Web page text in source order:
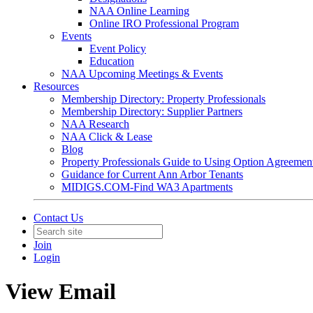
NAA Online Learning
Online IRO Professional Program
Events
Event Policy
Education
NAA Upcoming Meetings & Events
Resources
Membership Directory: Property Professionals
Membership Directory: Supplier Partners
NAA Research
NAA Click & Lease
Blog
Property Professionals Guide to Using Option
Guidance for Current Ann Arbor Tenants
MIDIGS.COM-Find WA3 Apartments
Contact Us
Join
Login
View Email